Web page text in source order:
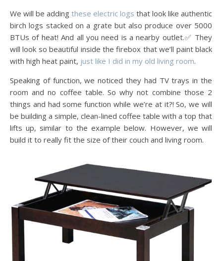
We will be adding these electric logs that look like authentic
birch logs stacked on a grate but also produce over 5000
BTUs of heat! And all you need is a nearby outlet.✅ They
will look so beautiful inside the firebox that we’ll paint black
with high heat paint, just like I did in my old living room.
Speaking of function, we noticed they had TV trays in the
room and no coffee table. So why not combine those 2
things and had some function while we’re at it?! So, we will
be building a simple, clean-lined coffee table with a top that
lifts up, similar to the example below. However, we will
build it to really fit the size of their couch and living room.